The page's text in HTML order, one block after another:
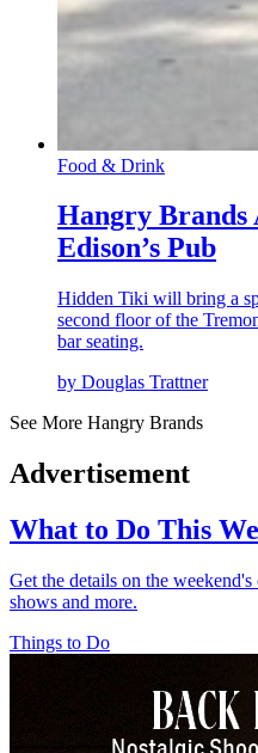
Food & Drink
Hangry Brands
Edison’s Pub
Hidden Tiki will bring a
second floor of the
bar seating.
by Douglas Trattner
See More Hangry Brands
Advertisement
What to Do This
Get the details on the
shows and more.
Things to Do